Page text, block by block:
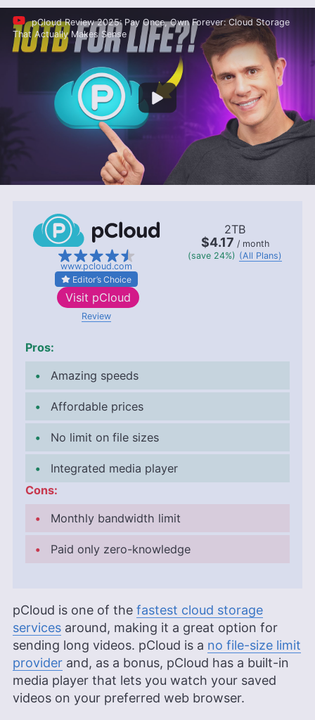
pCloud Review 2025: Pay Once, Own Forever: Cloud Storage
That Actually Makes Sense
www.pcloud.com
2TB
$4.17 / month
(save 24%) (All Plans)
Editor’s Choice
Visit pCloud
Review
Pros:
Amazing speeds
Affordable prices
No limit on file sizes
Integrated media player
Cons:
Monthly bandwidth limit
Paid only zero-knowledge
pCloud is one of the fastest cloud storage
services around, making it a great option for
sending long videos. pCloud is a no file-size limit
provider and, as a bonus, pCloud has a built-in
media player that lets you watch your saved
videos on your preferred web browser.